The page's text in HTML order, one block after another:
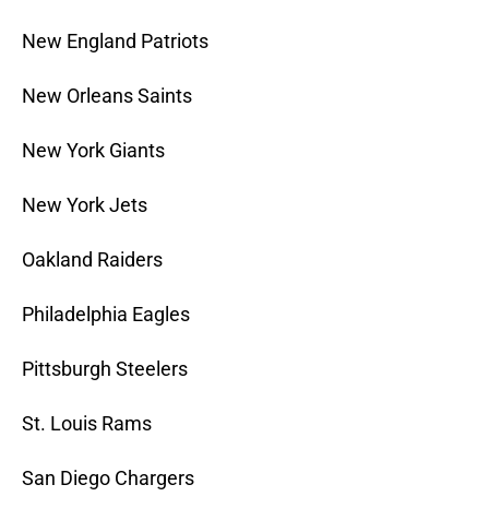
New England Patriots
New Orleans Saints
New York Giants
New York Jets
Oakland Raiders
Philadelphia Eagles
Pittsburgh Steelers
St. Louis Rams
San Diego Chargers